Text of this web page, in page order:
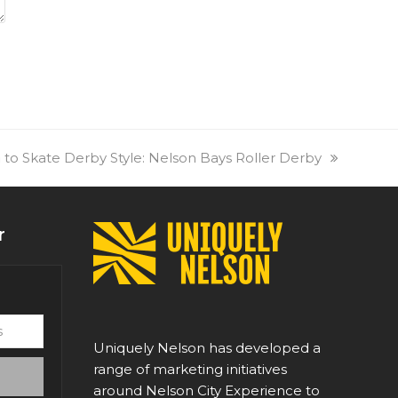
to Skate Derby Style: Nelson Bays Roller Derby
Uniquely Nelson has developed a
range of marketing initiatives
around Nelson City Experience to